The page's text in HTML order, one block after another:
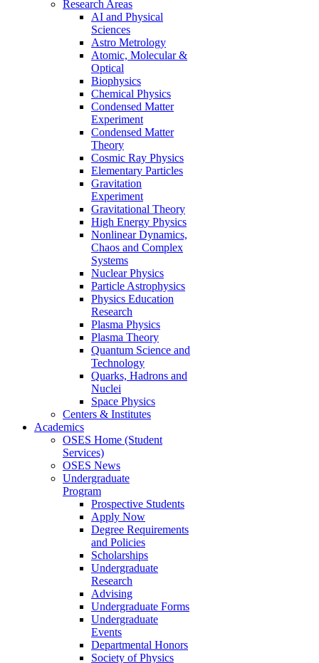
Research Areas
AI and Physical
Sciences
Astro Metrology
Atomic, Molecular &
Optical
Biophysics
Chemical Physics
Condensed Matter
Experiment
Condensed Matter
Theory
Cosmic Ray Physics
Elementary Particles
Gravitation
Experiment
Gravitational Theory
High Energy Physics
Nonlinear Dynamics,
Chaos and Complex
Systems
Nuclear Physics
Particle Astrophysics
Physics Education
Research
Plasma Physics
Plasma Theory
Quantum Science and
Technology
Quarks, Hadrons and
Nuclei
Space Physics
Centers & Institutes
Academics
OSES Home (Student
Services)
OSES News
Undergraduate
Program
Prospective Students
Apply Now
Degree Requirements
and Policies
Scholarships
Undergraduate
Research
Advising
Undergraduate Forms
Undergraduate
Events
Departmental Honors
Society of Physics